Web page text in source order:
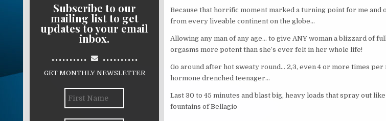
Because that horrific moment marked a turning point for me and
from every liveable continent on the globe…
Allowing any man of any age… to give ANY woman a blizzard of
orgasms more potent than she’s ever felt in her whole life!
Go around after hot sweaty round… 2,3, even 4 or more times per
hormone drenched teenager…
Last 30 to 45 minutes and blast big, heavy loads that spray out
fountains of Bellagio
Subscribe to our
mailing list to get
updates to your email
inbox.
.......... ..........
GET MONTHLY NEWSLETTER